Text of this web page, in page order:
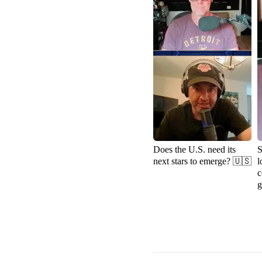
Does the U.S. need its
next stars to emerge? 🇺🇸